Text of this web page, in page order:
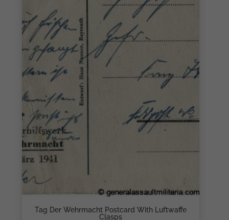
Tag Der Wehrmacht Postcard With Luftwaffe
Clasps